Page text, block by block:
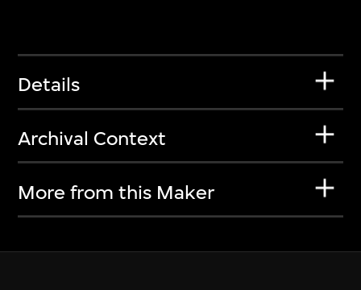
Details
Archival Context
More from this Maker